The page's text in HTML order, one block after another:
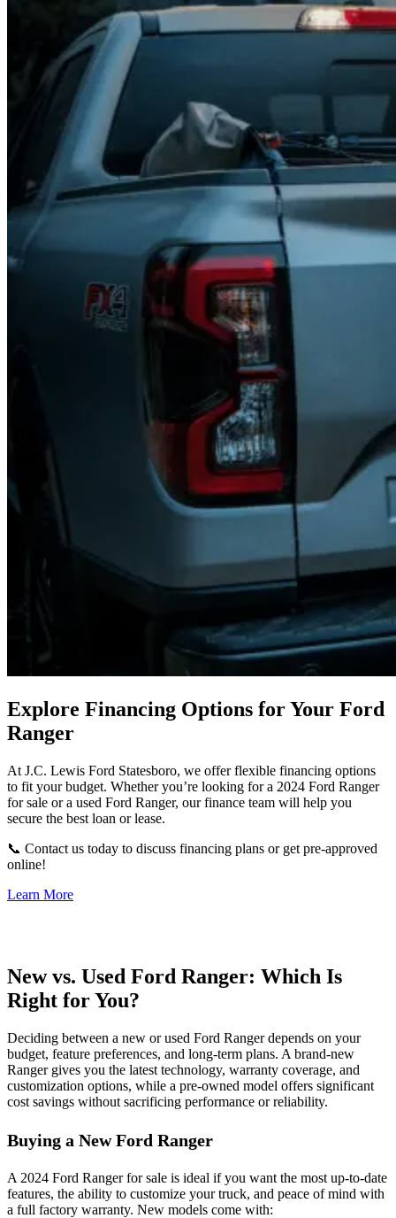
Explore Financing Options for Your Ford
Ranger
At J.C. Lewis Ford Statesboro, we offer flexible financing options
to fit your budget. Whether you’re looking for a 2024 Ford Ranger
for sale or a used Ford Ranger, our finance team will help you
secure the best loan or lease.
📞 Contact us today to discuss financing plans or get pre-approved
online!
Learn More
New vs. Used Ford Ranger: Which Is
Right for You?
Deciding between a new or used Ford Ranger depends on your
budget, feature preferences, and long-term plans. A brand-new
Ranger gives you the latest technology, warranty coverage, and
customization options, while a pre-owned model offers significant
cost savings without sacrificing performance or reliability.
Buying a New Ford Ranger
A 2024 Ford Ranger for sale is ideal if you want the most up-to-date
features, the ability to customize your truck, and peace of mind with
a full factory warranty. New models come with: